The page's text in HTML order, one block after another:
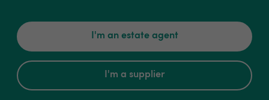
I'm an estate agent
I'm a supplier